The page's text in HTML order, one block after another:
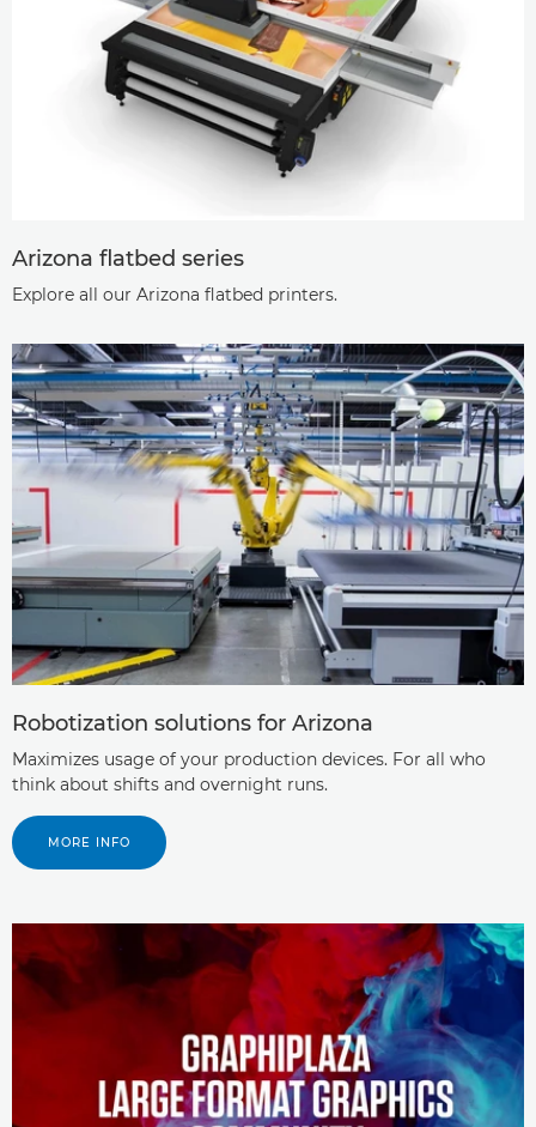
Arizona ﬂatbed series
Explore all our Arizona ﬂatbed printers.
Robotization solutions for Arizona
Maximizes usage of your production devices. For all who
think about shifts and overnight runs.
MORE INFO